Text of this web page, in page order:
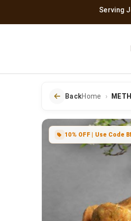
Serving Jaipur
BackHome
10% OFF | Use Code